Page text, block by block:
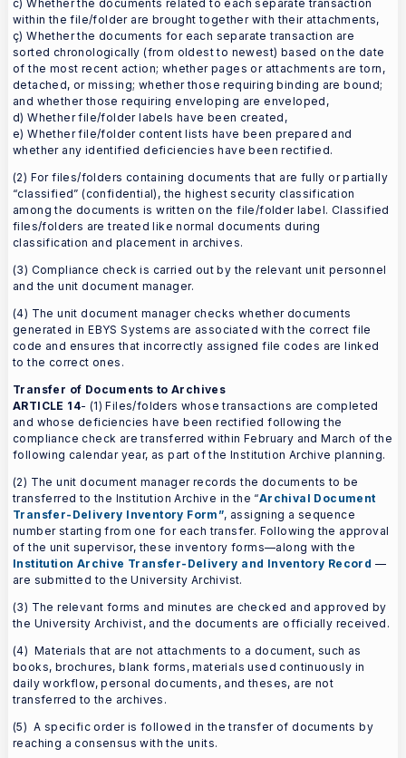
c) Whether the documents related to each separate transaction
within the file/folder are brought together with their attachments,
ç) Whether the documents for each separate transaction are
sorted chronologically (from oldest to newest) based on the date
of the most recent action; whether pages or attachments are torn,
detached, or missing; whether those requiring binding are bound;
and whether those requiring enveloping are enveloped,
d) Whether file/folder labels have been created,
e) Whether file/folder content lists have been prepared and
whether any identified deficiencies have been rectified.
(2) For files/folders containing documents that are fully or partially
“classified” (confidential), the highest security classification
among the documents is written on the file/folder label. Classified
files/folders are treated like normal documents during
classification and placement in archives.
(3) Compliance check is carried out by the relevant unit personnel
and the unit document manager.
(4) The unit document manager checks whether documents
generated in EBYS Systems are associated with the correct file
code and ensures that incorrectly assigned file codes are linked
to the correct ones.
Transfer of Documents to Archives
ARTICLE 14- (1) Files/folders whose transactions are completed
and whose deficiencies have been rectified following the
compliance check are transferred within February and March of the
following calendar year, as part of the Institution Archive planning.
(2) The unit document manager records the documents to be
transferred to the Institution Archive in the “Archival Document
Transfer-Delivery Inventory Form”, assigning a sequence
number starting from one for each transfer. Following the approval
of the unit supervisor, these inventory forms—along with the
Institution Archive Transfer-Delivery and Inventory Record —
are submitted to the University Archivist.
(3) The relevant forms and minutes are checked and approved by
the University Archivist, and the documents are officially received.
(4) Materials that are not attachments to a document, such as
books, brochures, blank forms, materials used continuously in
daily workflow, personal documents, and theses, are not
transferred to the archives.
(5) A specific order is followed in the transfer of documents by
reaching a consensus with the units.